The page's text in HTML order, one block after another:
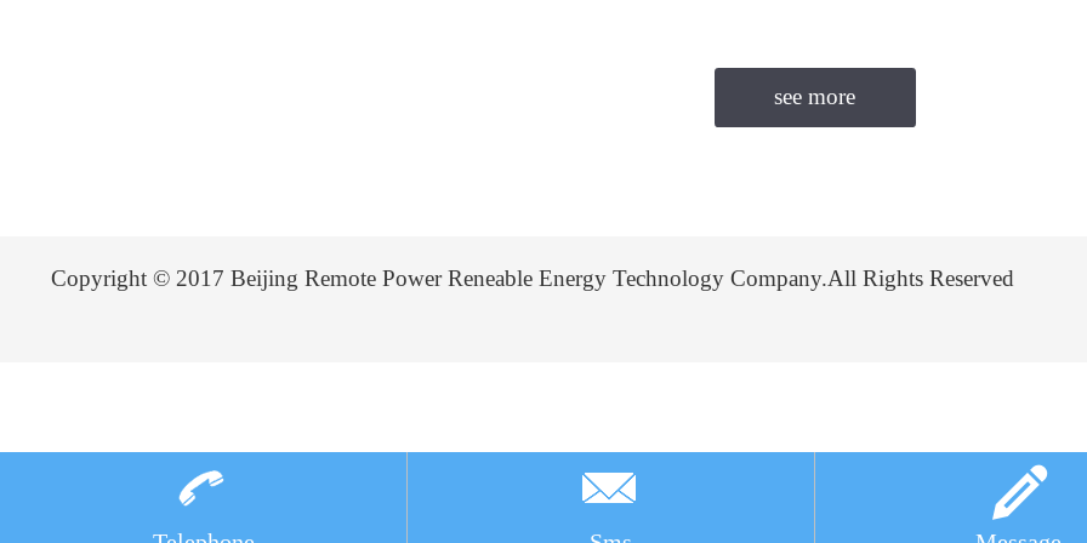
Copyright © 2017 Beijing Remote Power Reneable Energy Technology Company.All Rights Reserved